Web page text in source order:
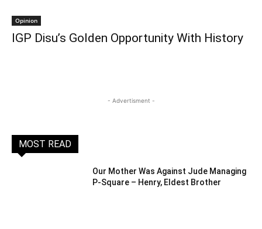
Opinion
IGP Disu’s Golden Opportunity With History
- Advertisment -
MOST READ
Our Mother Was Against Jude Managing
P-Square – Henry, Eldest Brother